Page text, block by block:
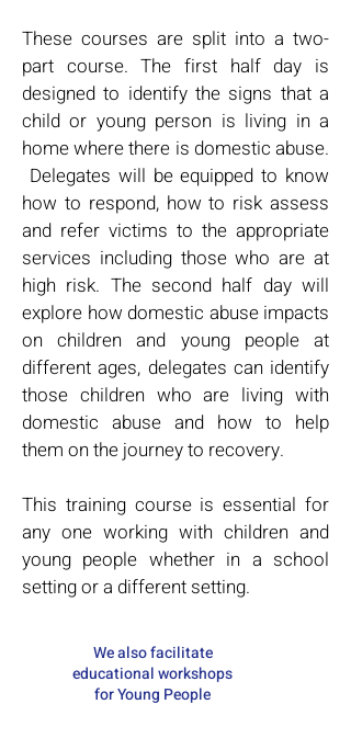
These courses are split into a two-
part course. The first half day is
designed to identify the signs that a
child or young person is living in a
home where there is domestic abuse.
Delegates will be equipped to know
how to respond, how to risk assess
and refer victims to the appropriate
services including those who are at
high risk. The second half day will
explore how domestic abuse impacts
on children and young people at
different ages, delegates can identify
those children who are living with
domestic abuse and how to help
them on the journey to recovery.
This training course is essential for
any one working with children and
young people whether in a school
setting or a different setting.
We also facilitate
educational workshops
for Young People